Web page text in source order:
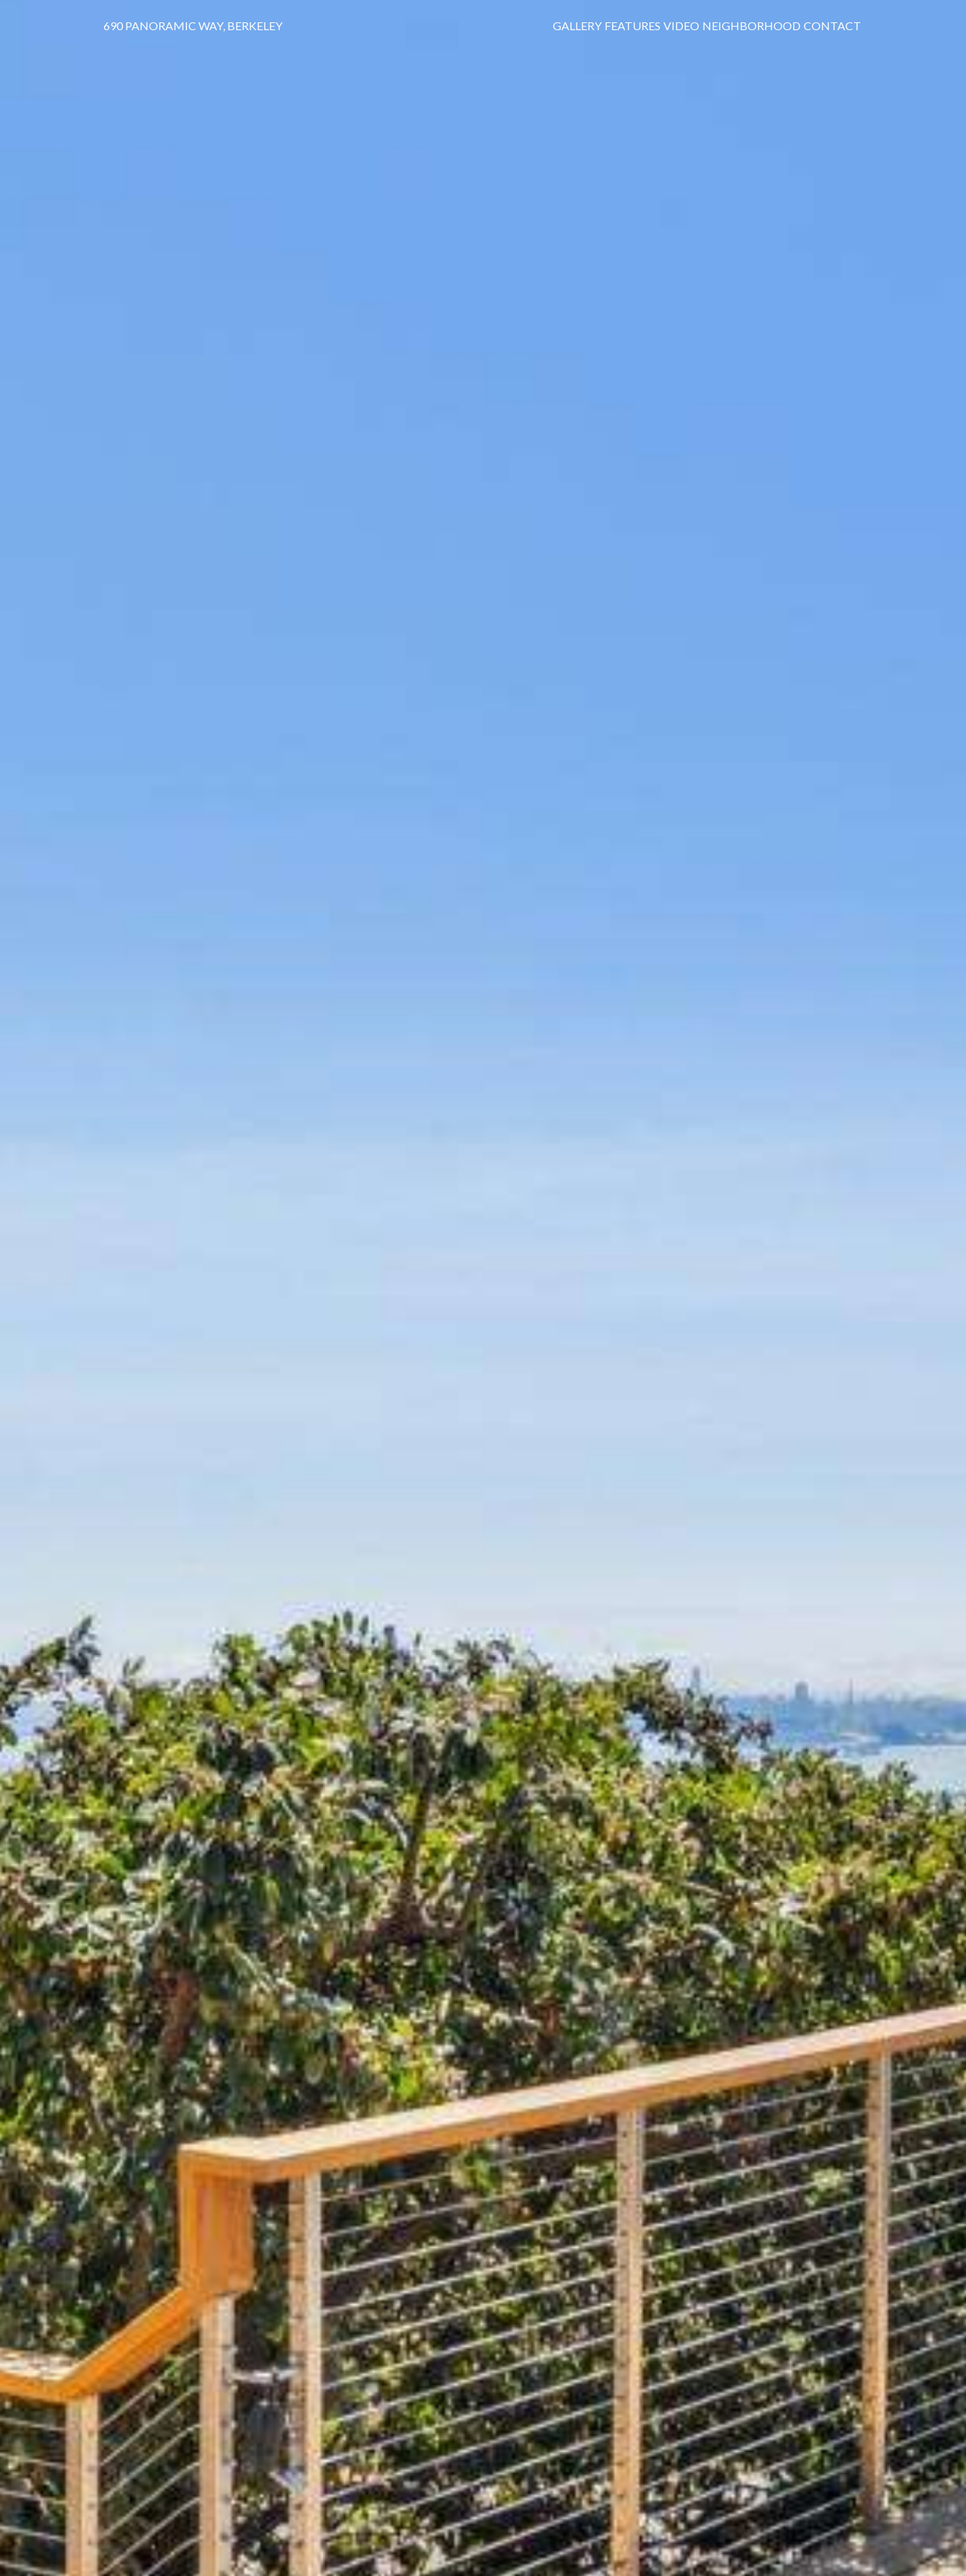
690 PANORAMIC WAY, BERKELEY GALLERY FEATURES VIDEO NEIGHBORHOOD CONTACT